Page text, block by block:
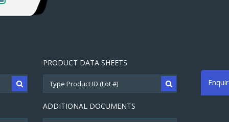
PRODUCT DATA SHEETS
ADDITIONAL DOCUMENTS